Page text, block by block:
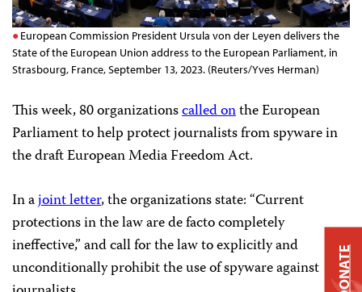
European Commission President Ursula von der Leyen delivers the
State of the European Union address to the European Parliament, in
Strasbourg, France, September 13, 2023. (Reuters/Yves Herman)
This week, 80 organizationscalled onthe European
Parliament to help protect journalists from spyware in
the draft European Media Freedom Act.
In ajoint letter, the organizations state: “Current
protections in the law are de facto completely
ineffective,” and call for the law to explicitly and
unconditionally prohibit the use of spyware against
DONATE